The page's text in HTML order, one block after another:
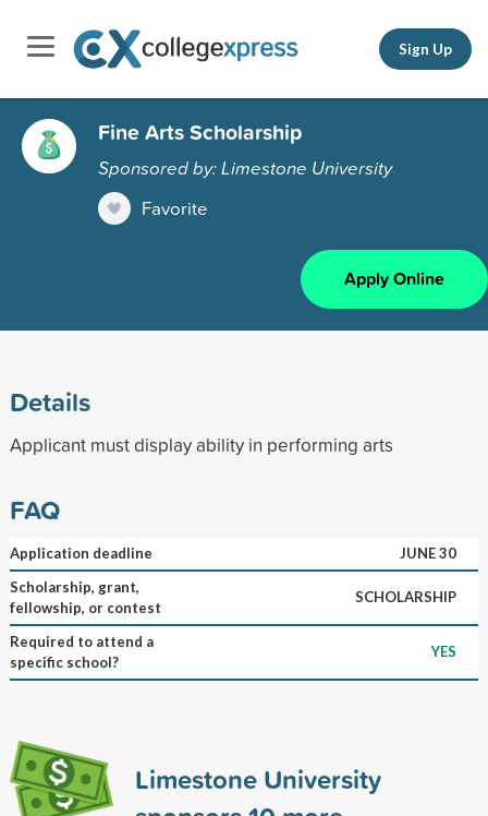
Sign Up
Fine Arts Scholarship
Sponsored by: Limestone University
Favorite
Apply Online
Details
Applicant must display ability in performing arts
FAQ
Application deadline
JUNE 30
Scholarship, grant,
fellowship, or contest
SCHOLARSHIP
Required to attend a
specific school?
YES
Limestone University